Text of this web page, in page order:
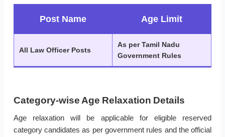
Post Name Age Limit
All Law Officer Posts
As per Tamil Nadu
Government Rules
Category-wise Age Relaxation Details
Age relaxation will be applicable for eligible reserved
category candidates as per government rules and the official